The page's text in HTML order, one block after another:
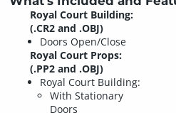
Royal Court Building:
(.CR2 and .OBJ)
Doors Open/Close
Royal Court Props:
(.PP2 and .OBJ)
Royal Court Building:
With Stationary
Doors